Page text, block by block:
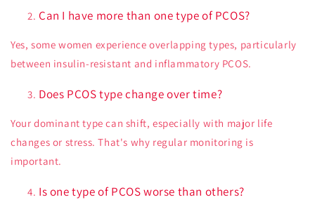
Can I have more than one type of PCOS?
Yes, some women experience overlapping types, particularly
between insulin-resistant and inflammatory PCOS.
Does PCOS type change over time?
Your dominant type can shift, especially with major life
changes or stress. That's why regular monitoring is
important.
Is one type of PCOS worse than others?